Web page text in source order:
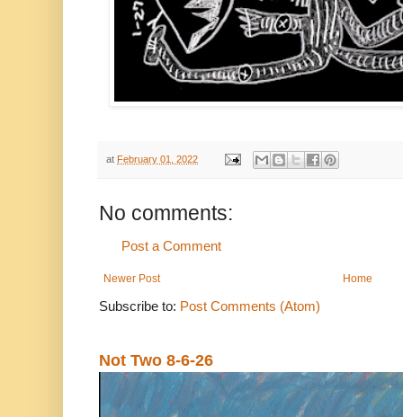
at February 01, 2022
No comments:
Post a Comment
Newer Post Home
Subscribe to: Post Comments (Atom)
Not Two 8-6-26